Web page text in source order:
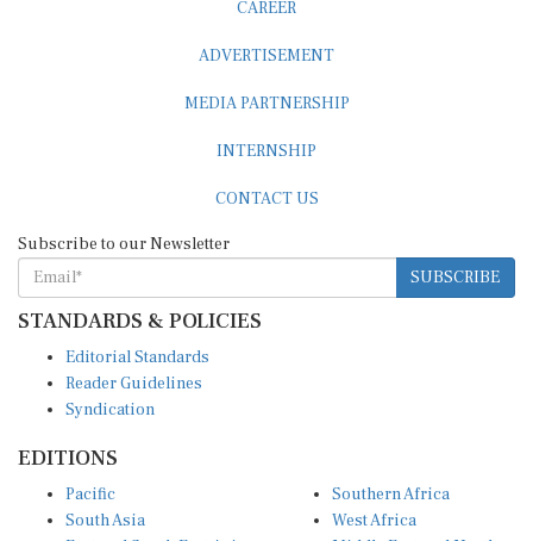
SUBSCRIBE
STANDARDS & POLICIES
Reader Guidelines
Syndication
South Asia
East and South East Asia
West Africa
Middle East and North